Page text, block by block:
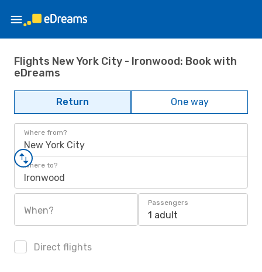
Flights New York City - Ironwood: Book with
eDreams
Return One way
Where from?
New York City
Where to?
Ironwood
When?
Passengers
1 adult
Direct flights